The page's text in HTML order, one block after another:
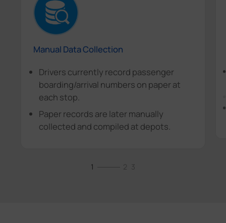
Manual Data Collection
Drivers currently record passenger
boarding/arrival numbers on paper at
each stop.
Paper records are later manually
collected and compiled at depots.
1 2 3